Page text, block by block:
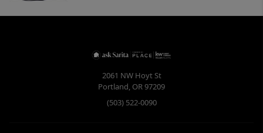
2061 NW Hoyt St
Portland, OR97209
(503) 522-0090